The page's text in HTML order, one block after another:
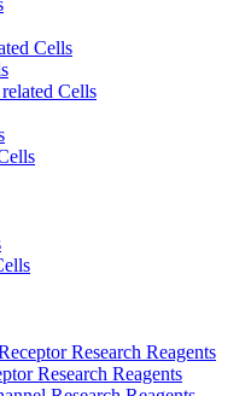
Cells
Cells
Research Reagents
Research Reagents